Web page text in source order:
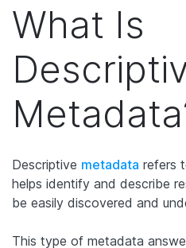
What Is
Descriptive metadata refers
helps identify and describe
be easily discovered and
This type of metadata